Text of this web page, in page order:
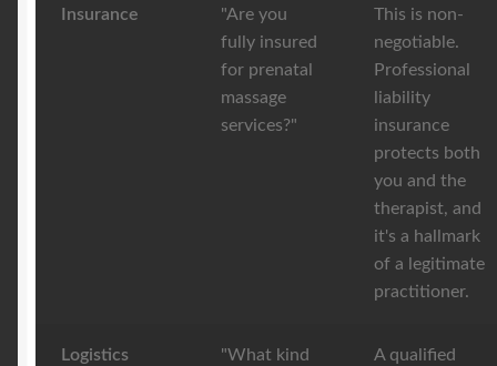
Insurance
"Are you
fully insured
for prenatal
massage
services?"
This is non-
negotiable.
Professional
liability
insurance
protects both
you and the
therapist, and
it's a hallmark
of a legitimate
practitioner.
Logistics
"What kind
A qualified